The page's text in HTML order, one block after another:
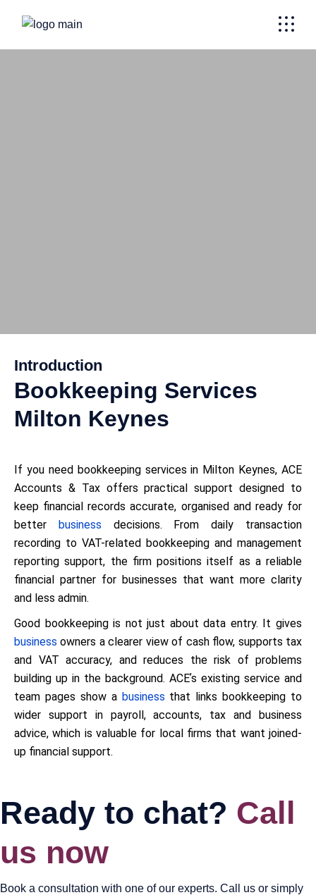
Introduction
Bookkeeping Services
Milton Keynes
If you need bookkeeping services in Milton Keynes, ACE
Accounts & Tax offers practical support designed to
keep financial records accurate, organised and ready for
better business decisions. From daily transaction
recording to VAT-related bookkeeping and management
reporting support, the firm positions itself as a reliable
financial partner for businesses that want more clarity
and less admin.
Good bookkeeping is not just about data entry. It gives
business owners a clearer view of cash flow, supports tax
and VAT accuracy, and reduces the risk of problems
building up in the background. ACEʼs existing service and
team pages show a business that links bookkeeping to
wider support in payroll, accounts, tax and business
advice, which is valuable for local firms that want joined-
up financial support.
Ready to chat? Call
us now
Book a consultation with one of our experts. Call us or simply